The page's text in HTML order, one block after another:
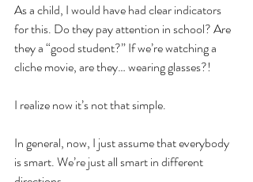
As a child, I would have had clear indicators
for this. Do they pay attention in school? Are
they a “good student?” If we’re watching a
cliche movie, are they… wearing glasses?!
I realize now it’s not that simple.
In general, now, I just assume that everybody
is smart. We’re just all smart in different